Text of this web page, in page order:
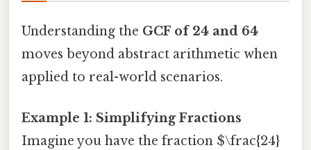
Understanding the GCF of 24 and 64
moves beyond abstract arithmetic when
applied to real-world scenarios.
Example 1: Simplifying Fractions
Imagine you have the fraction $\frac{24}